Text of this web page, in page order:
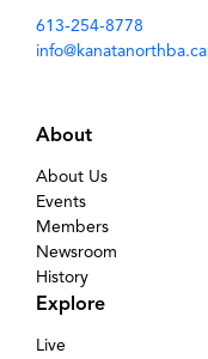
613-254-8778
info@kanatanorthba.ca
About
About Us
Events
Members
Newsroom
History
Explore
Live